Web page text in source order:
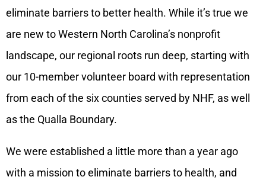
eliminate barriers to better health. While it’s true we
are new to Western North Carolina’s nonprofit
landscape, our regional roots run deep, starting with
our 10-member volunteer board with representation
from each of the six counties served by NHF, as well
as the Qualla Boundary.
We were established a little more than a year ago
with a mission to eliminate barriers to health, and